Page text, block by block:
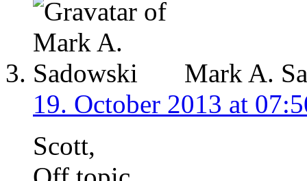
Mark A.
19. October 2013 at
Scott,